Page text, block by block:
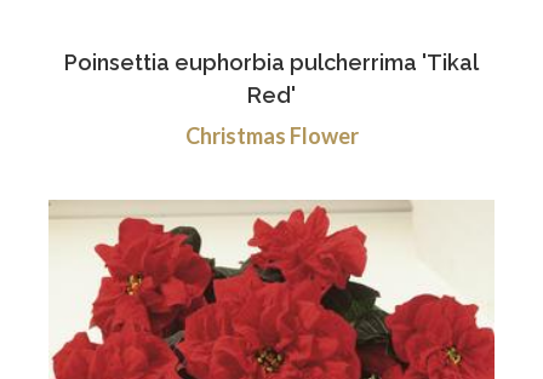
Poinsettia euphorbia pulcherrima 'Tikal
Red'
Christmas Flower